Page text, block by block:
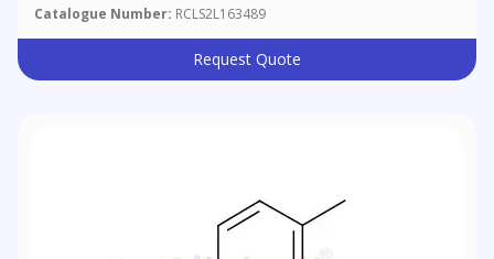
Catalogue Number: RCLS2L163489
Request Quote